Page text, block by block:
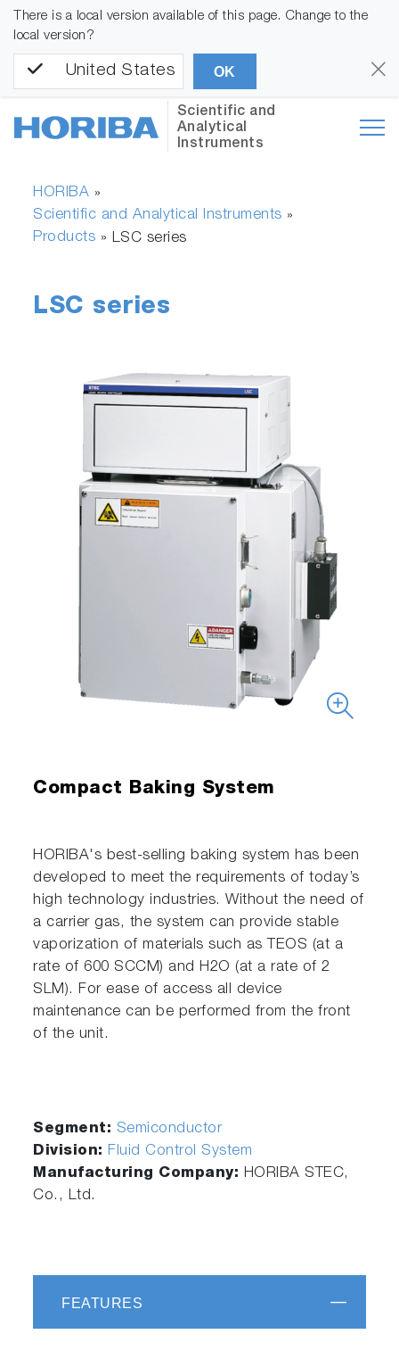
There is a local version available of this page. Change to the
local version?
United States OK
Scientific and
Analytical
Instruments
HORIBA »
Scientific and Analytical Instruments »
Products » LSC series
LSC series
Compact Baking System
HORIBA's best-selling baking system has been
developed to meet the requirements of today’s
high technology industries. Without the need of
a carrier gas, the system can provide stable
vaporization of materials such as TEOS (at a
rate of 600 SCCM) and H2O (at a rate of 2
SLM). For ease of access all device
maintenance can be performed from the front
of the unit.
Segment: Semiconductor
Division: Fluid Control System
Manufacturing Company: HORIBA STEC,
Co., Ltd.
FEATURES